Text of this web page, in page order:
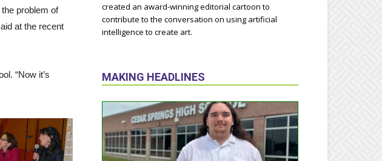
problem of
at the recent
“Now it’s
created an award-winning editorial cartoon to
contribute to the conversation on using artificial
intelligence to create art.
MAKING HEADLINES